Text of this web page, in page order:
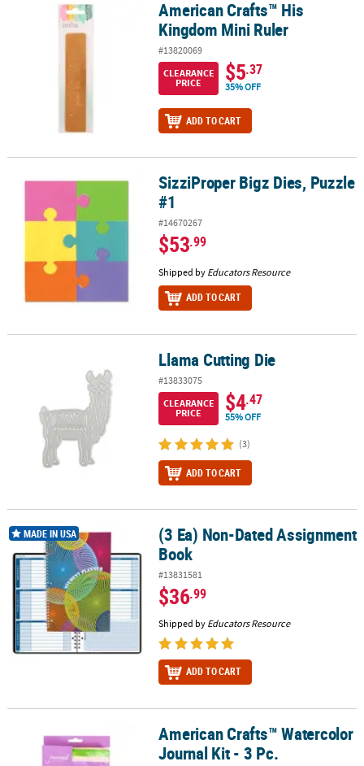
American Crafts™ His Kingdom Mini RulerAmerican Crafts™ His
Kingdom Mini Ruler
#13820069
CLEARANCE
PRICE
$5.37
35% OFF
ADD TO CART
SizziProper Bigz Dies, Puzzle #1SizziProper Bigz Dies, Puzzle
#1
#14670267
$53.99
Shipped by Educators Resource
ADD TO CART
Llama Cutting Die
#13833075
CLEARANCE
PRICE
$4.47
55% OFF
(3)
ADD TO CART
(3 Ea) Non-Dated Assignment Book
MADE IN USA
(3 Ea) Non-Dated Assignment
Book
#13831581
$36.99
Shipped by Educators Resource
ADD TO CART
American Crafts™ Watercolor Journal Kit - 3 Pc.
American Crafts™ Watercolor
Journal Kit - 3 Pc.